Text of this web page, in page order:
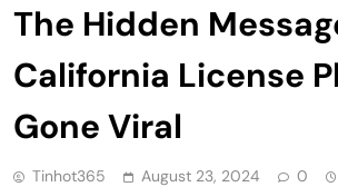
The Hidden
California License
Gone Viral
Tinhot365 August 23, 2024 0